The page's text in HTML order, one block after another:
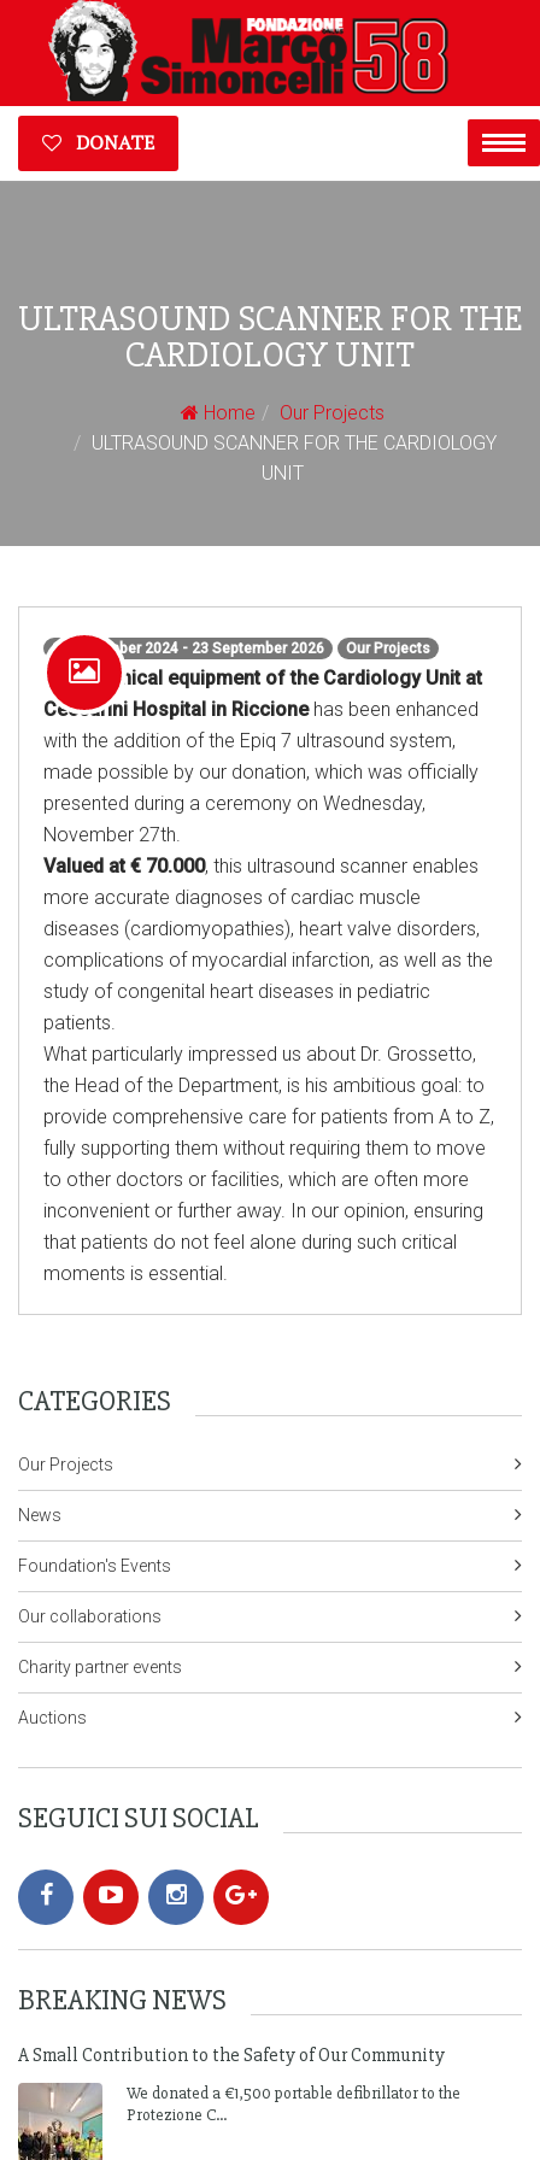
DONATE
ULTRASOUND SCANNER FOR THE
CARDIOLOGY UNIT
Home
Our Projects
ULTRASOUND SCANNER FOR THE CARDIOLOGY
UNIT
27 November 2024 - 23 September 2026 Our Projects
The technical equipment of the Cardiology Unit at
Ceccarini Hospital in Riccionehas been enhanced
with the addition of the Epiq 7 ultrasound system,
made possible by our donation, which was officially
presented during a ceremony on Wednesday,
November 27th.
Valued at € 70.000, this ultrasound scanner enables
more accurate diagnoses of cardiac muscle
diseases (cardiomyopathies), heart valve disorders,
complications of myocardial infarction, as well as the
study of congenital heart diseases in pediatric
patients.
What particularly impressed us about Dr. Grossetto,
the Head of the Department, is his ambitious goal: to
provide comprehensive care for patients from A to Z,
fully supporting them without requiring them to move
to other doctors or facilities, which are often more
inconvenient or further away. In our opinion, ensuring
that patients do not feel alone during such critical
moments is essential.
CATEGORIES
Our Projects
News
Foundation's Events
Our collaborations
Charity partner events
Auctions
SEGUICI SUI SOCIAL
BREAKING NEWS
A Small Contribution to the Safety of Our Community
We donated a €1,500 portable defibrillator to the
Protezione C...